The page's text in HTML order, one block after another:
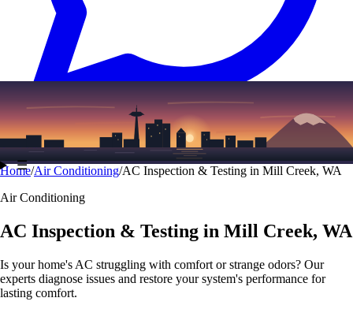
Text (206) 339-7776
☰
Home/Air Conditioning/AC Inspection & Testing in Mill Creek, WA
Air Conditioning
AC Inspection & Testing in Mill Creek, WA
Is your home's AC struggling with comfort or strange odors? Our
experts diagnose issues and restore your system's performance for
lasting comfort.